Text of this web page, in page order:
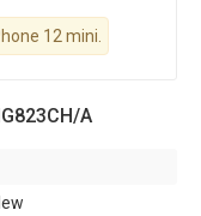
12 mini.
A